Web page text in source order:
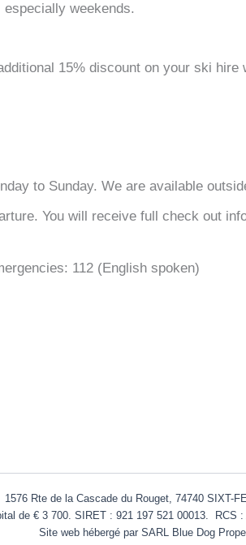
weekends.
15% discount on your ski hire
to Sunday. We are available
You will receive full check out
112 (English spoken)
1576 Rte de la Cascade du Rouget, 74740 SIXT-
de € 3 700. SIRET : 921 197 521 00013. RCS
Site web hébergé par SARL Blue Dog